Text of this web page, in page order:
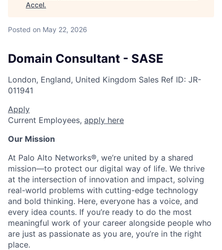
Accel.
Posted on May 22, 2026
Domain Consultant - SASE
London, England, United Kingdom Sales Ref ID: JR-
011941
Apply
Current Employees, apply here
Our Mission
At Palo Alto Networks®, we’re united by a shared
mission—to protect our digital way of life. We thrive
at the intersection of innovation and impact, solving
real-world problems with cutting-edge technology
and bold thinking. Here, everyone has a voice, and
every idea counts. If you’re ready to do the most
meaningful work of your career alongside people who
are just as passionate as you are, you’re in the right
place.